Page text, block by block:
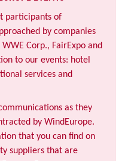
participants of
by companies
Corp., FairExpo and
to our events: hotel
services and
as they
by WindEurope.
that you can find on
suppliers that are